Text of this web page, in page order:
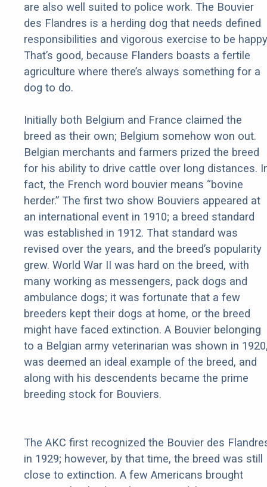
are also well suited to police work. The Bouvier
des Flandres is a herding dog that needs defined
responsibilities and vigorous exercise to be
That’s good, because Flanders boasts a fertile
agriculture where there’s always something for a
dog to do.
Initially both Belgium and France claimed the
breed as their own; Belgium somehow won out.
Belgian merchants and farmers prized the breed
for his ability to drive cattle over long distances.
fact, the French word bouvier means “bovine
herder.” The first two show Bouviers appeared at
an international event in 1910; a breed standard
was established in 1912. That standard was
revised over the years, and the breed’s popularity
grew. World War II was hard on the breed, with
many working as messengers, pack dogs and
ambulance dogs; it was fortunate that a few
breeders kept their dogs at home, or the breed
might have faced extinction. A Bouvier belonging
to a Belgian army veterinarian was shown in
was deemed an ideal example of the breed, and
along with his descendents became the prime
breeding stock for Bouviers.
The AKC first recognized the Bouvier des
in 1929; however, by that time, the breed was still
close to extinction. A few Americans brought